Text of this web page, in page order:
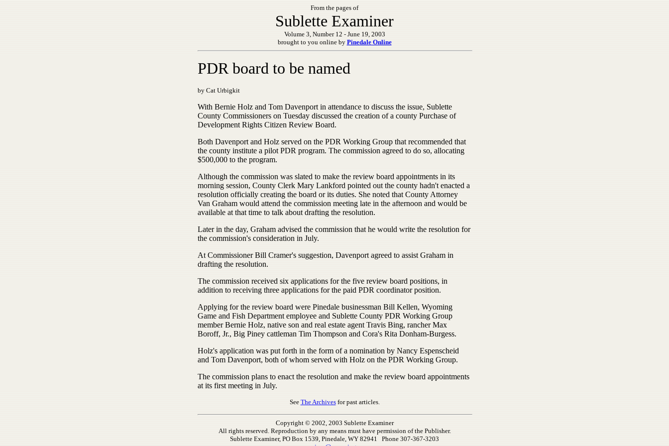
From the pages of
Sublette Examiner
Volume 3, Number 12 - June 19, 2003
brought to you online byPinedale Online
PDR board to be named
by Cat Urbigkit
With Bernie Holz and Tom Davenport in attendance to discuss the issue, Sublette
County Commissioners on Tuesday discussed the creation of a county Purchase of
Development Rights Citizen Review Board.
Both Davenport and Holz served on the PDR Working Group that recommended that
the county institute a pilot PDR program. The commission agreed to do so, allocating
$500,000 to the program.
Although the commission was slated to make the review board appointments in its
morning session, County Clerk Mary Lankford pointed out the county hadn't enacted a
resolution officially creating the board or its duties. She noted that County Attorney
Van Graham would attend the commission meeting late in the afternoon and would be
available at that time to talk about drafting the resolution.
Later in the day, Graham advised the commission that he would write the resolution for
the commission's consideration in July.
At Commissioner Bill Cramer's suggestion, Davenport agreed to assist Graham in
drafting the resolution.
The commission received six applications for the five review board positions, in
addition to receiving three applications for the paid PDR coordinator position.
Applying for the review board were Pinedale businessman Bill Kellen, Wyoming
Game and Fish Department employee and Sublette County PDR Working Group
member Bernie Holz, native son and real estate agent Travis Bing, rancher Max
Boroff, Jr., Big Piney cattleman Tim Thompson and Cora's Rita Donham-Burgess.
Holz's application was put forth in the form of a nomination by Nancy Espenscheid
and Tom Davenport, both of whom served with Holz on the PDR Working Group.
The commission plans to enact the resolution and make the review board appointments
at its first meeting in July.
SeeThe Archivesfor past articles.
Copyright © 2002, 2003 Sublette Examiner
All rights reserved. Reproduction by any means must have permission of the Publisher.
Sublette Examiner, PO Box 1539, Pinedale, WY 82941 Phone 307-367-3203